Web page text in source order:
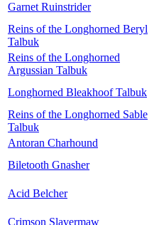
Garnet Ruinstrider
Reins of the Longhorned Beryl
Talbuk
Reins of the Longhorned
Argussian Talbuk
Longhorned Bleakhoof Talbuk
Reins of the Longhorned Sable
Talbuk
Antoran Charhound
Biletooth Gnasher
Acid Belcher
Crimson Slavermaw